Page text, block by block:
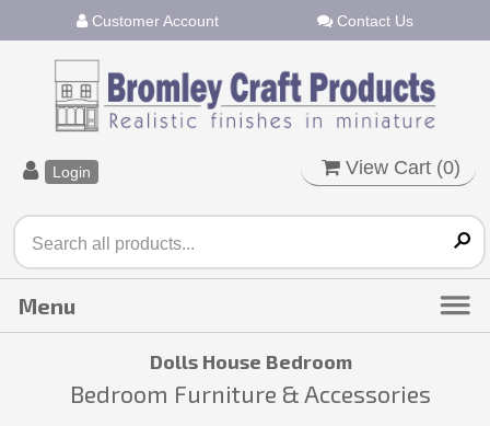
Customer Account Contact Us
Login View Cart (0)
Dolls House Bedroom
Bedroom Furniture & Accessories